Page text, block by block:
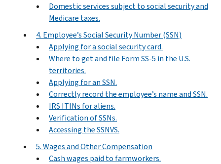
Domestic services subject to social security and
Medicare taxes.
4. Employee’s Social Security Number (SSN)
Applying for a social security card.
Where to get and file Form SS-5 in the U.S.
territories.
Applying for an SSN.
Correctly record the employee’s name and SSN.
IRS ITINs for aliens.
Verification of SSNs.
Accessing the SSNVS.
5. Wages and Other Compensation
Cash wages paid to farmworkers.